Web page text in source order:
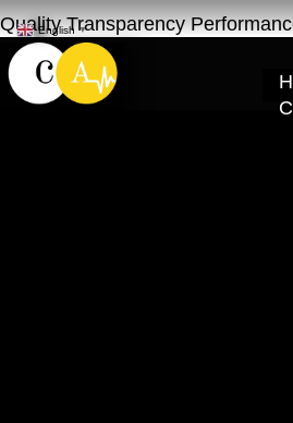
Quality Transparency
English ▼